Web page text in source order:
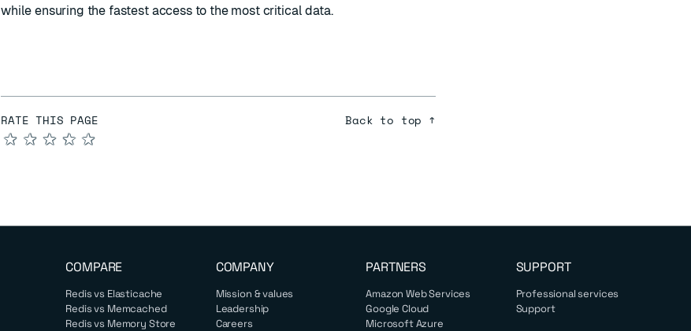
while ensuring the fastest access to the most critical data.
RATE THIS PAGE
★
★
★
★
★
Back to top ↑
COMPARE
Redis vs Elasticache
Redis vs Memcached
Redis vs Memory Store
COMPANY
Mission & values
Leadership
Careers
PARTNERS
Amazon Web Services
Google Cloud
Microsoft Azure
SUPPORT
Professional services
Support